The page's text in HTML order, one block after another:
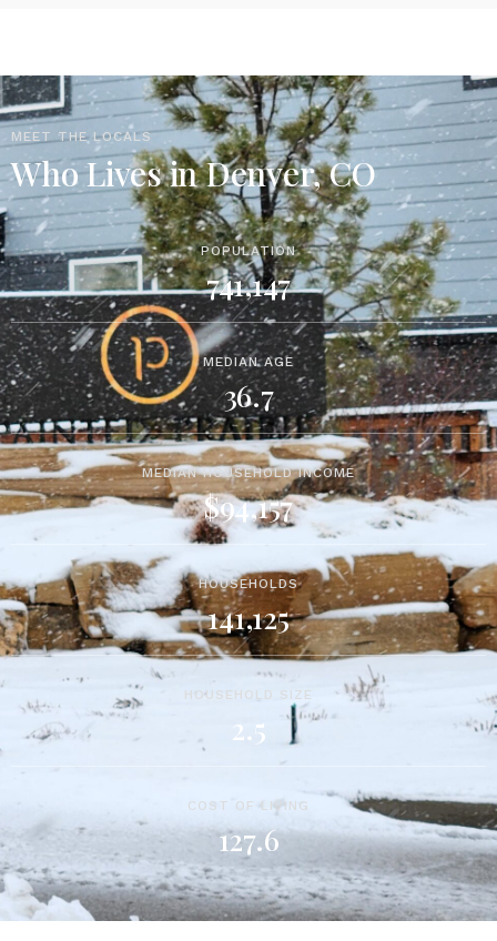
MEET THE LOCALS
Who Lives in Denver, CO
POPULATION
741,147
MEDIAN AGE
36.7
MEDIAN HOUSEHOLD INCOME
$94,157
HOUSEHOLDS
141,125
HOUSEHOLD SIZE
2.5
COST OF LIVING
127.6